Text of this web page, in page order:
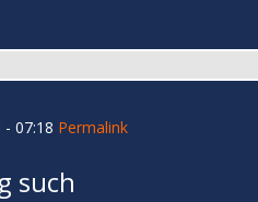
07:18 Permalink
such